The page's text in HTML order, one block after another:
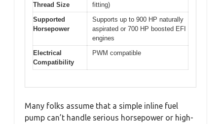
Thread Size
fitting)
Supported
Horsepower
Supports up to 900 HP naturally
aspirated or 700 HP boosted EFI
engines
Electrical
Compatibility
PWM compatible
Many folks assume that a simple inline fuel
pump can’t handle serious horsepower or high-